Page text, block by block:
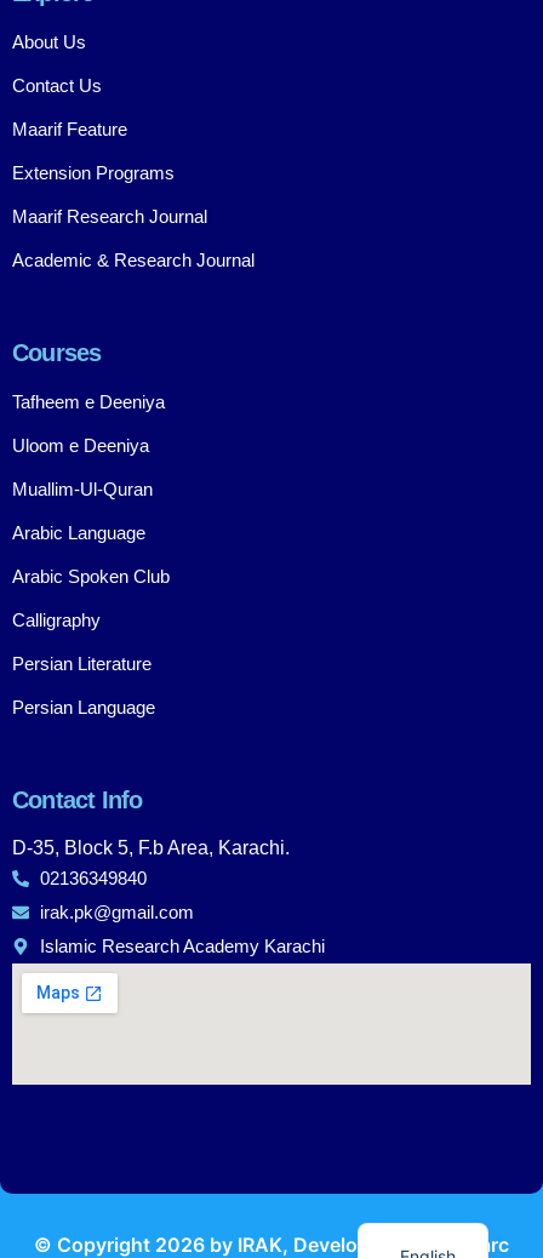
About Us
Contact Us
Maarif Feature
Extension Programs
Maarif Research Journal
Academic & Research Journal
Courses
Tafheem e Deeniya
Uloom e Deeniya
Muallim-Ul-Quran
Arabic Language
Arabic Spoken Club
Calligraphy
Persian Literature
Persian Language
Contact Info
D-35, Block 5, F.b Area, Karachi.
02136349840
irak.pk@gmail.com
Islamic Research Academy Karachi
© Copyright 2026 by IRAK, Developed by KodMarc